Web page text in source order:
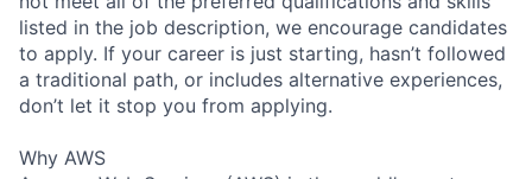
listed in the job description, we encourage candidates
to apply. If your career is just starting, hasn’t followed
a traditional path, or includes alternative experiences,
don’t let it stop you from applying.
Why AWS